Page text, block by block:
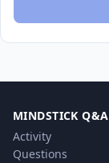
MINDSTICK Q&A
Activity
Questions